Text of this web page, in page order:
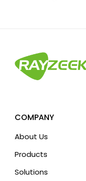
COMPANY
About Us
Products
Solutions